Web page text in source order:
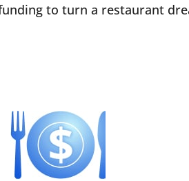
to turn a restaurant